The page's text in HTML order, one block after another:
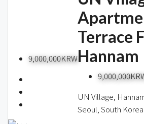
9,000,000KRW
Terrace
Hannam
UN Village,
Seoul, South Korea